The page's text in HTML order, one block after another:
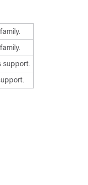
support.